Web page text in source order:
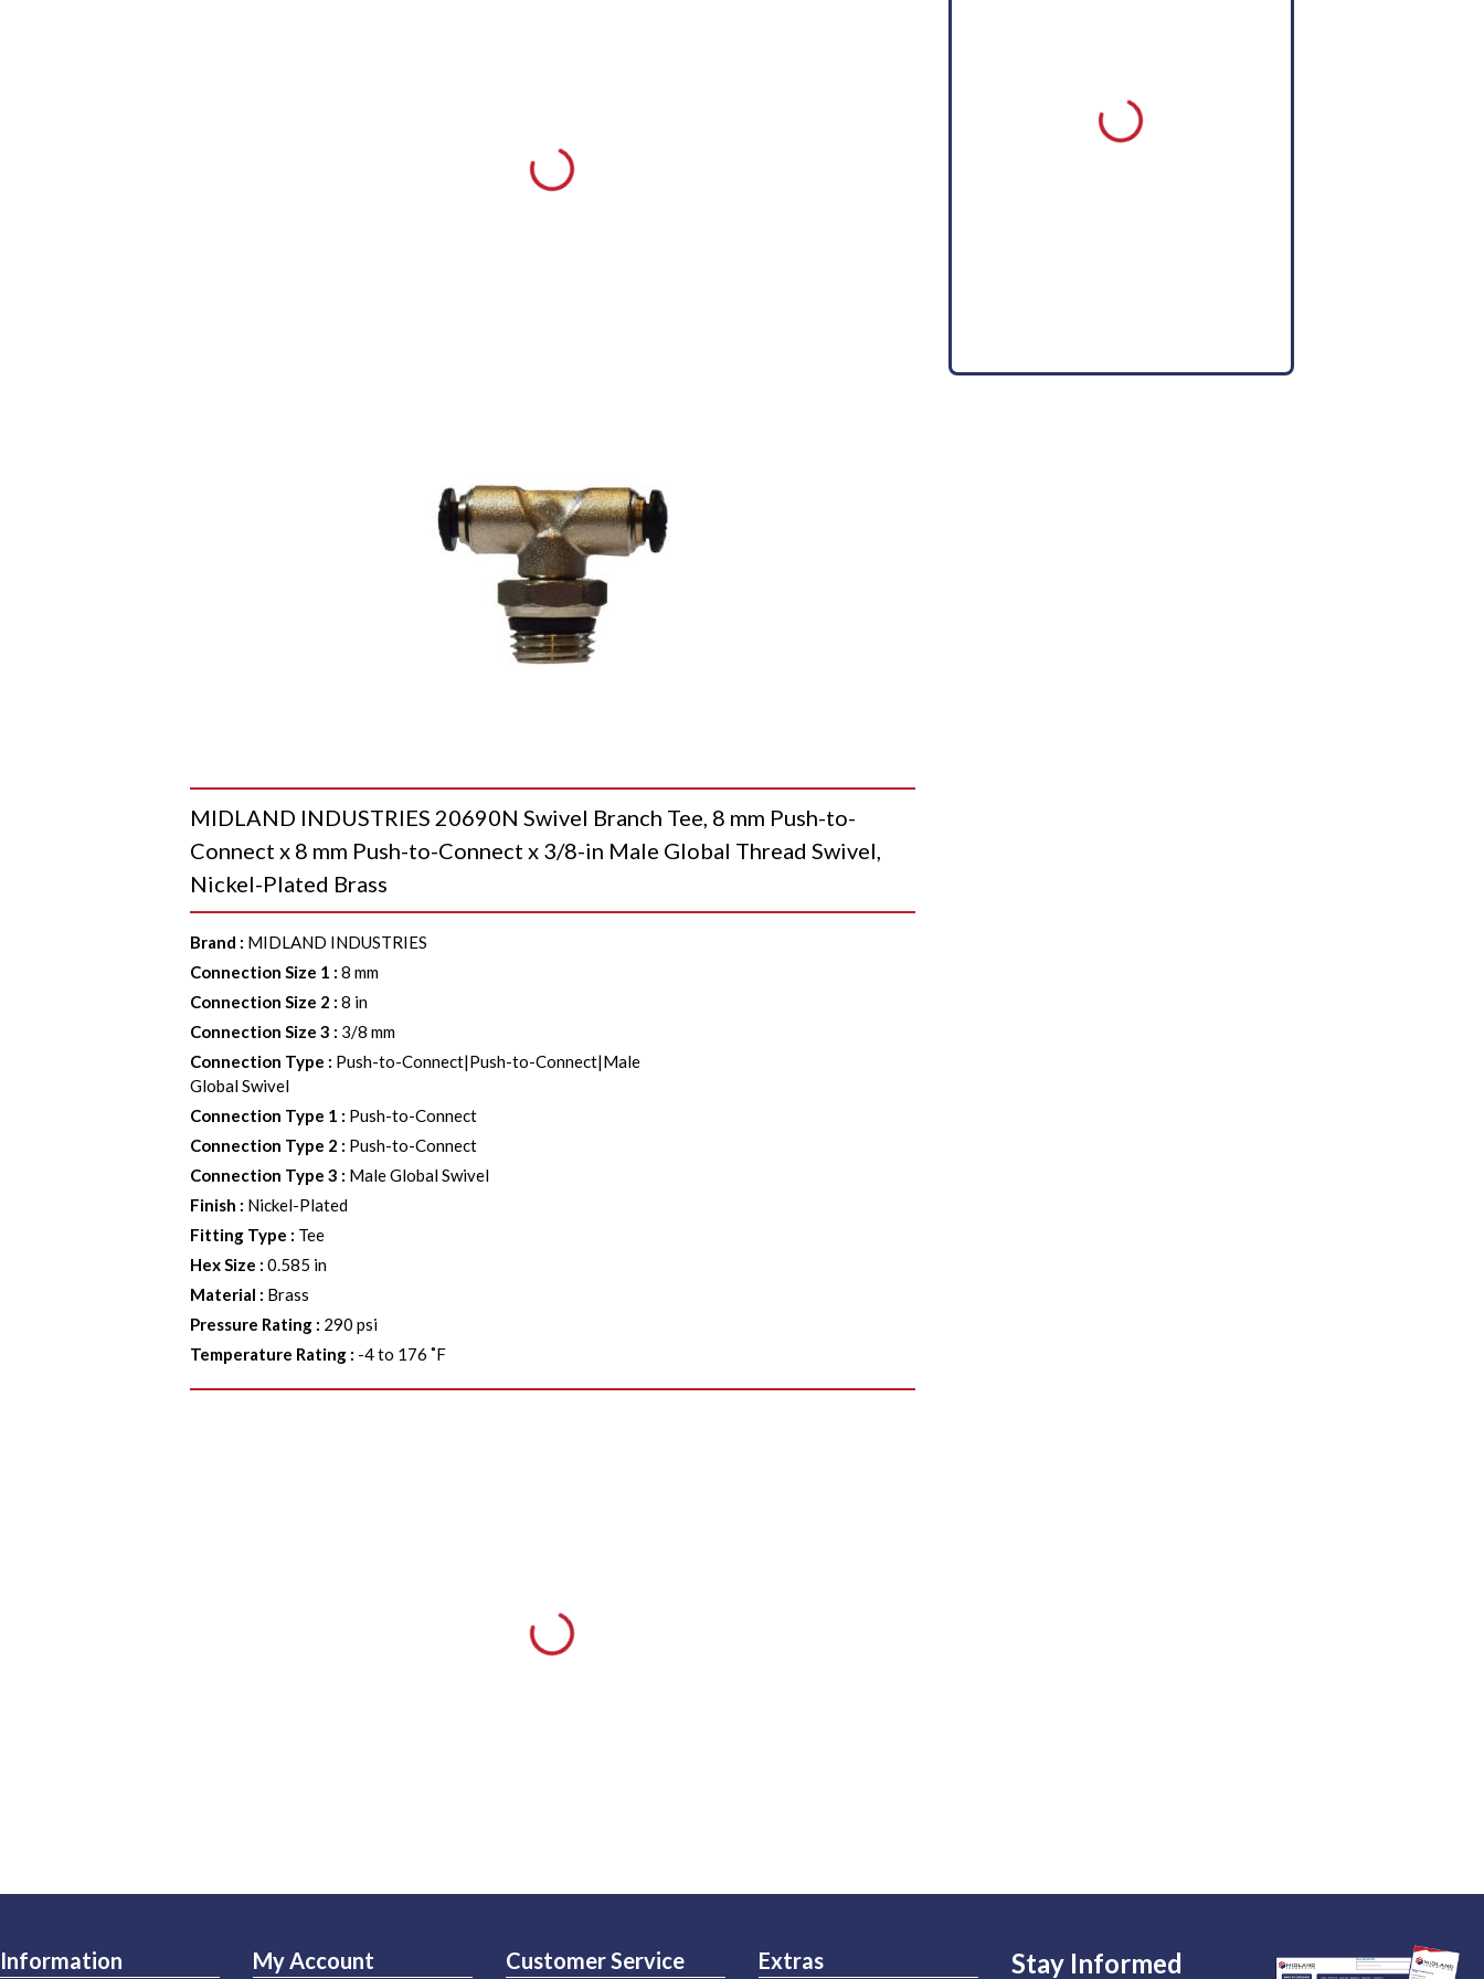
MIDLAND INDUSTRIES 20690N Swivel Branch Tee, 8 mm Push-to-
Connect x 8 mm Push-to-Connect x 3/8-in Male Global Thread Swivel,
Nickel-Plated Brass
Brand : MIDLAND INDUSTRIES
Connection Size 1 :8 mm
Connection Size 2 :8 in
Connection Size 3 : 3/8 mm
Connection Type : Push-to-Connect|Push-to-Connect|Male
Global Swivel
Connection Type 1 : Push-to-Connect
Connection Type 2 : Push-to-Connect
Connection Type 3 : Male Global Swivel
Finish : Nickel-Plated
Fitting Type : Tee
Hex Size :0.585 in
Material : Brass
Pressure Rating : 290 psi
Temperature Rating : -4 to 176 ˚F
Information My Account Customer Service Extras Stay Informed